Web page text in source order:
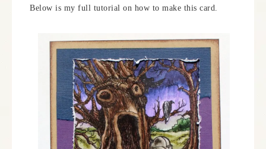
Below is my full tutorial on how to make this card.